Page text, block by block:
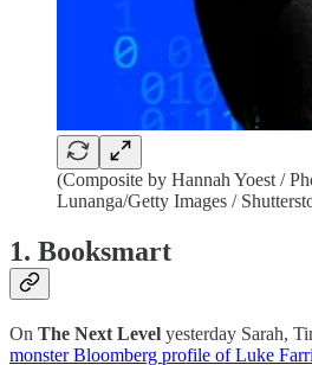
(Composite by Hannah Yoest /
Lunanga/Getty Images /
1. Booksmart
On The Next Level yesterday Sarah,
monster Bloomberg profile of Luke